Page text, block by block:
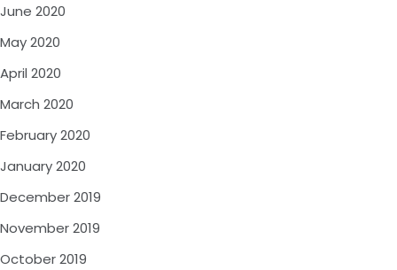
June 2020
May 2020
April 2020
March 2020
February 2020
January 2020
December 2019
November 2019
October 2019